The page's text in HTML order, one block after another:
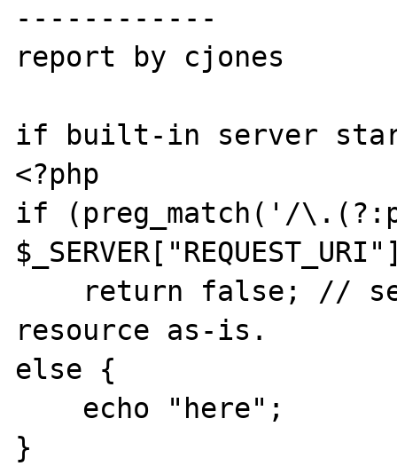
------------
report by cjones
if built-in server
<?php
if (preg_match('/
resource as-is.
else {
}